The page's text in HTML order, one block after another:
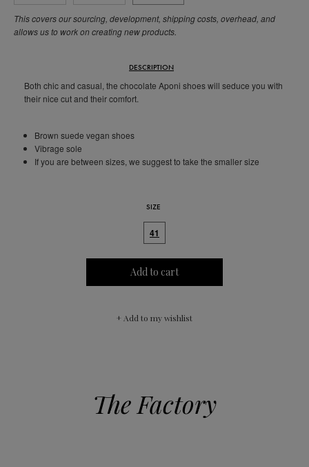
This covers our sourcing, development, shipping costs, overhead, and
allows us to work on creating new products.
DESCRIPTION
Both chic and casual, the chocolate Aponi shoes will seduce you with
their nice cut and their comfort.
Brown suede vegan shoes
Vibrage sole
If you are between sizes, we suggest to take the smaller size
SIZE
41
Add to cart
+ Add to my wishlist
The Factory